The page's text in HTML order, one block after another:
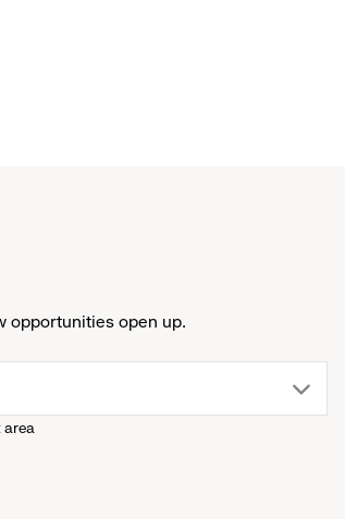
opportunities open up.
area